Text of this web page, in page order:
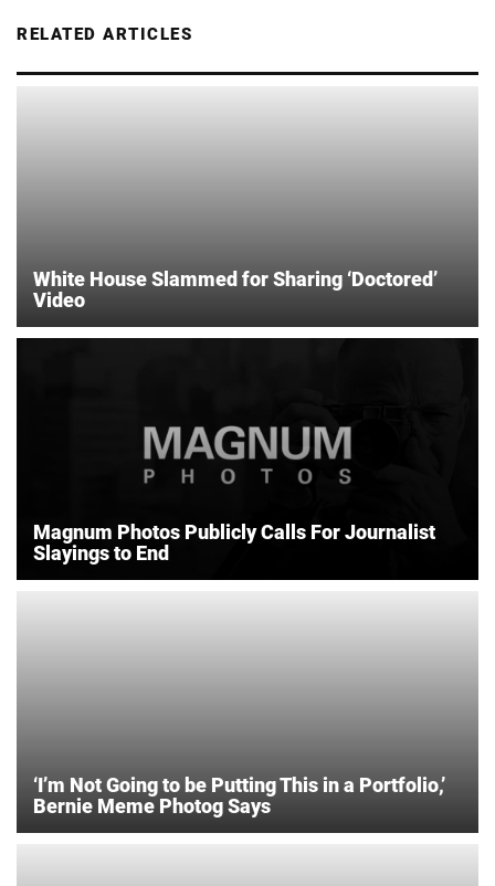
RELATED ARTICLES
White House Slammed for Sharing ‘Doctored’
Video
Magnum Photos Publicly Calls For Journalist
Slayings to End
‘I’m Not Going to be Putting This in a Portfolio,’
Bernie Meme Photog Says